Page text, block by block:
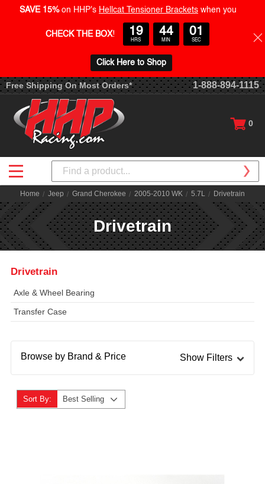
Free Shipping On Most Orders* 1-888-894-1115
0
Search
Home Jeep Grand Cherokee 2005-2010 WK 5.7L Drivetrain
Drivetrain
Drivetrain
Axle & Wheel Bearing
Transfer Case
Browse by Brand & Price Show Filters
Sort By: Best Selling
SAVE 15% on HHP's Hellcat Tensioner Brackets when you
CHECK THE BOX! 19
HRS
44
MIN
01
SEC
Click Here to Shop